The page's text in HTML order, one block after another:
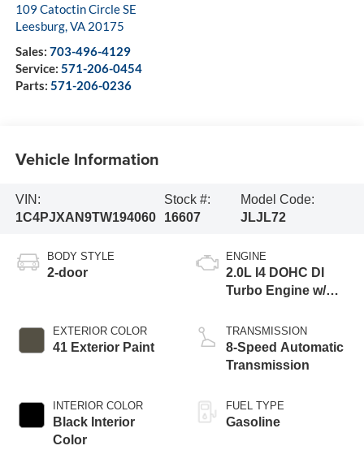
109 Catoctin Circle SE
Leesburg,VA 20175
Sales: 703-496-4129
Service: 571-206-0454
Parts: 571-206-0236
Vehicle Information
VIN:
1C4PJXAN9TW194060
Stock #:
16607
Model Code:
JLJL72
BODY STYLE
2-door
EXTERIOR COLOR
41 Exterior Paint
INTERIOR COLOR
Black Interior
Color
ENGINE
2.0L I4 DOHC DI
Turbo Engine w/
TRANSMISSION
8-Speed Automatic
Transmission
FUEL TYPE
Gasoline